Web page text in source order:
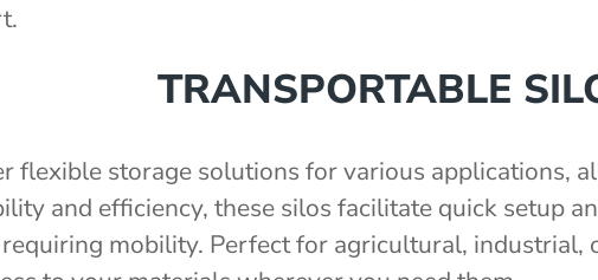
TRANSPORTABLE
flexible storage solutions for various applications,
and efficiency, these silos facilitate quick setup
mobility. Perfect for agricultural, industrial,